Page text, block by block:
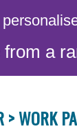
from a
>WORK